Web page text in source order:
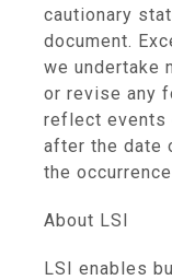
cautionary
document.
we undertake
or revise any
reflect events
after the date
the
About LSI
LSI enables